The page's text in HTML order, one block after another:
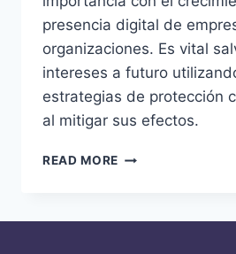
presencia digital de
organizaciones. Es vital
intereses a futuro
estrategias de protección
al mitigar sus efectos.
READ MORE CYBERSECURITY